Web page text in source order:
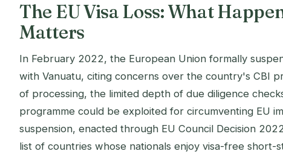
The EU Visa Loss: What
Matters
In February 2022, the European Union formally
with Vanuatu, citing concerns over the country's CBI
of processing, the limited depth of due diligence
programme could be exploited for circumventing EU
suspension, enacted through EU Council Decision
list of countries whose nationals enjoy visa-free short-